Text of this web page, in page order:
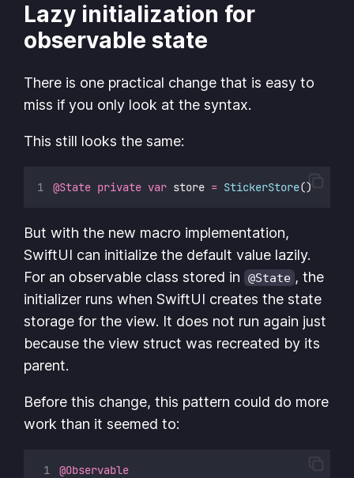
Lazy initialization for
observable state
There is one practical change that is easy to
miss if you only look at the syntax.
This still looks the same:
@State private var store = StickerStore()
But with the new macro implementation,
SwiftUI can initialize the default value lazily.
For an observable class stored in @State , the
initializer runs when SwiftUI creates the state
storage for the view. It does not run again just
because the view struct was recreated by its
parent.
Before this change, this pattern could do more
work than it seemed to:
@Observable